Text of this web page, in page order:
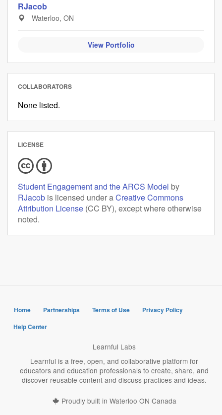
RJacob
Waterloo, ON
View Portfolio
COLLABORATORS
None listed.
LICENSE
Student Engagement and the ARCS Model by
RJacob is licensed under aCreative Commons
Attribution License (CC BY), except where otherwise
noted.
Home Partnerships Terms of Use
Privacy Policy
Help Center
Learnful Labs
Learnful is a free, open, and collaborative platform for
educators and education professionals to create, share, and
discover reusable content and discuss practices and ideas.
Proudly built in Waterloo ON Canada